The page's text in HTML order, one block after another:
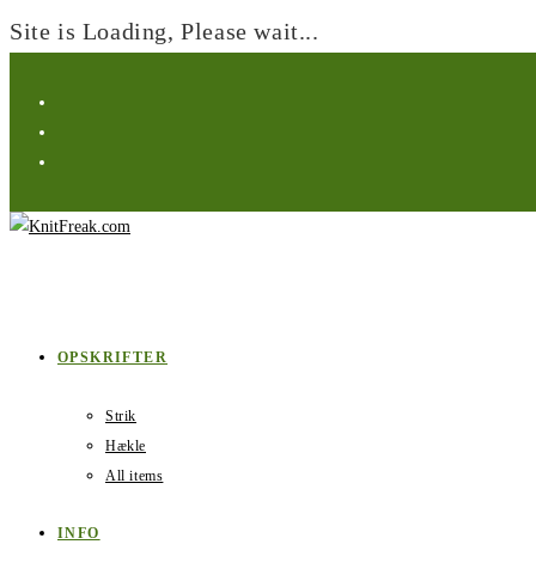
Site is Loading, Please wait...
content
OPSKRIFTER
Strik
Hækle
All items
INFO